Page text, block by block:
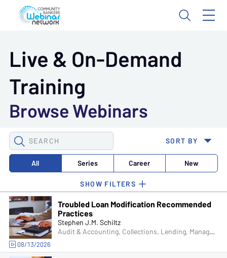
Live & On-Demand
Training
Browse Webinars
SEARCH
WEBINARS
All Series Career New
SORT BY
Troubled Loan Modification Recommended
Practices
Stephen J.M. Schiltz
Audit & Accounting, Collections, Lending, Managers & Supervisors
08/13/2026